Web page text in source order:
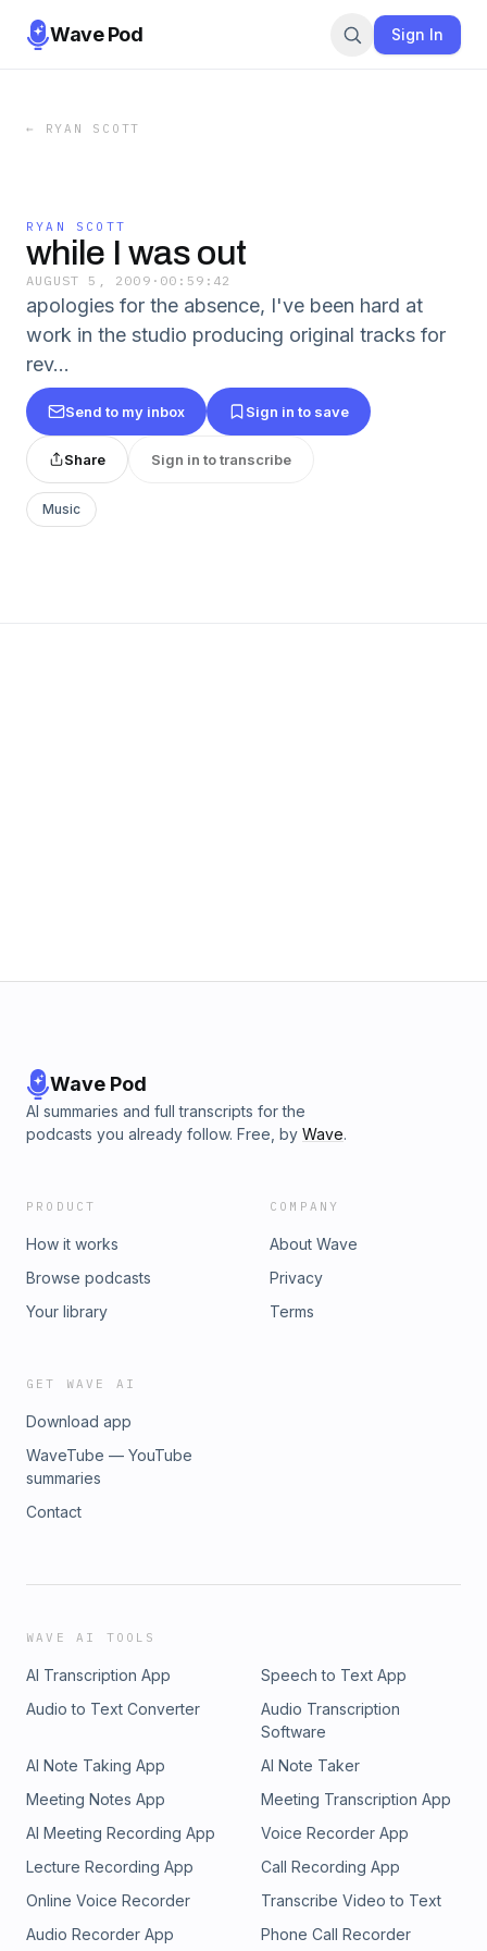
Wave Pod Sign In
← RYAN SCOTT
RYAN SCOTT
while I was out
AUGUST 5, 2009 · 00:59:42
apologies for the absence, I've been hard at
work in the studio producing original tracks for
rev...
Send to my inbox Sign in to save
Share Sign in to transcribe
Music
Wave Pod
AI summaries and full transcripts for the
podcasts you already follow. Free, by Wave.
PRODUCT
How it works
Browse podcasts
Your library
COMPANY
About Wave
Privacy
Terms
GET WAVE AI
Download app
WaveTube — YouTube
summaries
Contact
WAVE AI TOOLS
AI Transcription App
Speech to Text App
Audio to Text Converter
Audio Transcription
Software
AI Note Taking App
AI Note Taker
Meeting Notes App
Meeting Transcription App
AI Meeting Recording App
Voice Recorder App
Lecture Recording App
Call Recording App
Online Voice Recorder
Transcribe Video to Text
Audio Recorder App
Phone Call Recorder